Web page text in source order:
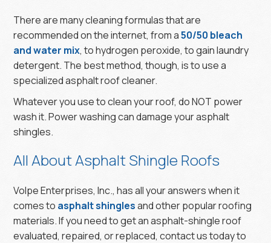
There are many cleaning formulas that are
recommended on the internet, from a50/50 bleach
and water mix, to hydrogen peroxide, to gain laundry
detergent. The best method, though, is to use a
specialized asphalt roof cleaner.
Whatever you use to clean your roof, do NOT power
wash it. Power washing can damage your asphalt
shingles.
All About Asphalt Shingle Roofs
Volpe Enterprises, Inc., has all your answers when it
comes to asphalt shinglesand other popular roofing
materials. If you need to get an asphalt-shingle roof
evaluated, repaired, or replaced, contact us today to